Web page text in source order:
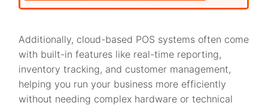
Additionally, cloud-based POS systems often come
with built-in features like real-time reporting,
inventory tracking, and customer management,
helping you run your business more efficiently
without needing complex hardware or technical